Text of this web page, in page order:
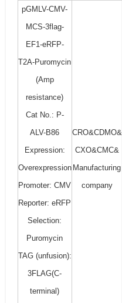
pGMLV-CMV-
MCS-3flag-
EF1-eRFP-
T2A-Puromycin
(Amp
resistance)
Cat No.: P-
ALV-B86
Expression:
Overexpression
Promoter: CMV
Reporter: eRFP
Selection:
Puromycin
TAG (unfusion):
3FLAG(C-
terminal)
CRO&CDMO&
CXO&CMC&
Manufacturing
company